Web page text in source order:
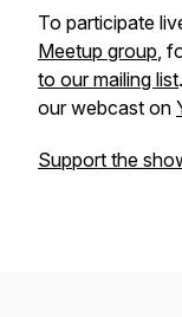
To participate
Meetup group,
to our mailing list
our webcast on
Support the